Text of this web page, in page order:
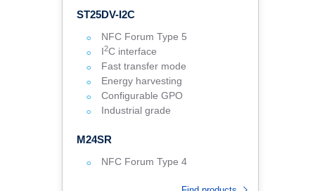
ST25DV-I2C
NFC Forum Type 5
I2C interface
Fast transfer mode
Energy harvesting
Configurable GPO
Industrial grade
M24SR
NFC Forum Type 4